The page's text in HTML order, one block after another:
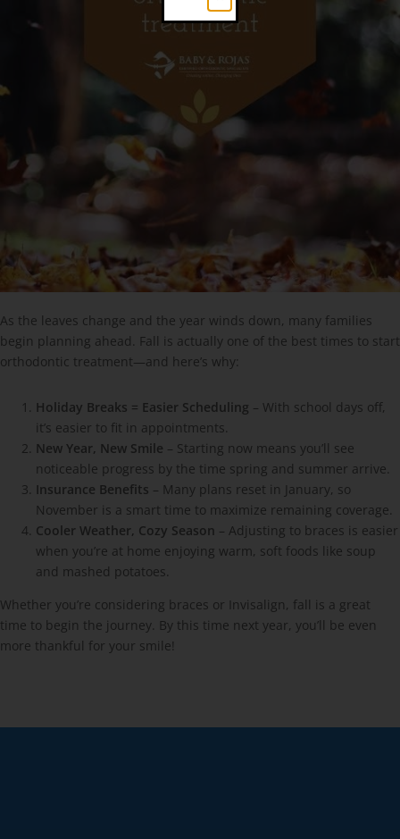
As the leaves change and the year winds down, many families
begin planning ahead. Fall is actually one of the best times to start
orthodontic treatment—and here’s why:
Holiday Breaks = Easier Scheduling – With school days off,
it’s easier to fit in appointments.
New Year, New Smile – Starting now means you’ll see
noticeable progress by the time spring and summer arrive.
Insurance Benefits – Many plans reset in January, so
November is a smart time to maximize remaining coverage.
Cooler Weather, Cozy Season – Adjusting to braces is easier
when you’re at home enjoying warm, soft foods like soup
and mashed potatoes.
Whether you’re considering braces or Invisalign, fall is a great
time to begin the journey. By this time next year, you’ll be even
more thankful for your smile!